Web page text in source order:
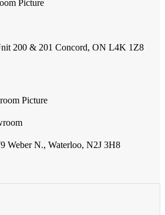
200 & 201 Concord, ON L4K 1Z8
Weber N., Waterloo, N2J 3H8